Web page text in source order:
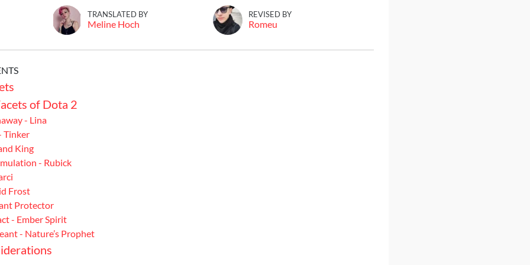
TRANSLATED BY
Meline Hoch
REVISED BY
Romeu
of Dota 2
- Lina
Tinker
King
- Rubick
Frost
Protector
- Ember Spirit
- Nature’s Prophet